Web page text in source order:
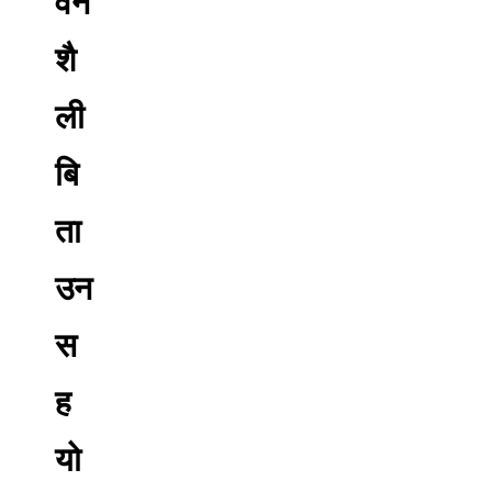
शै
ली
बि
ता
उन
स
ह
यो